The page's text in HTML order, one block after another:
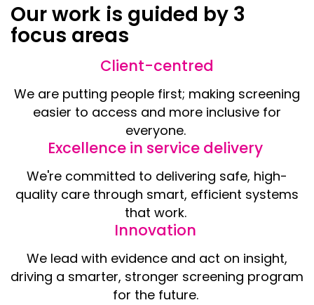
Our work is guided by 3
focus areas
Client-centred
We are putting people first; making screening
easier to access and more inclusive for
everyone.
Excellence in service delivery
We're committed to delivering safe, high-
quality care through smart, efficient systems
that work.
Innovation
We lead with evidence and act on insight,
driving a smarter, stronger screening program
for the future.